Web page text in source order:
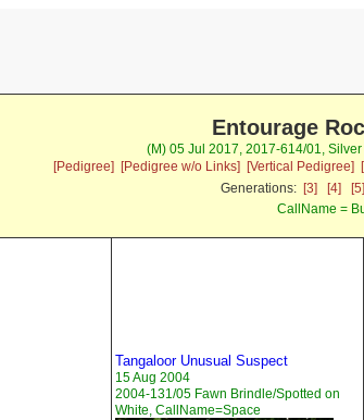
Entourage
(M) 05 Jul 2017, 2017-614/01,
[Pedigree]
[Pedigree w/o Links] [Vertical Pedigree]
Generations: [3] [4] [5]
CallName =
Tangaloor Unusual Suspect
15 Aug 2004
2004-131/05 Fawn Brindle/Spotted on
White, CallName=Space